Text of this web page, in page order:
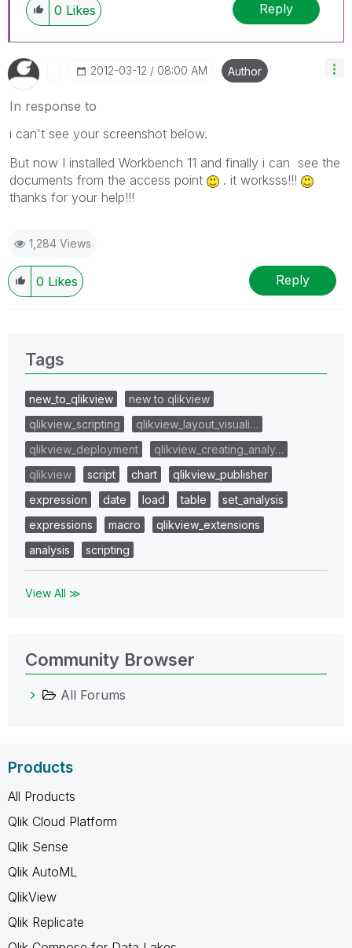
0 Likes Reply
‎2012-03-12 08:00 AM Author
In response to
i can't see your screenshot below.
But now I installed Workbench 11 and finally i can see the
documents from the access point
. it worksss!!!
thanks for your help!!!
1,284 Views
0 Likes Reply
Tags
new_to_qlikview
new to qlikview
qlikview_scripting
qlikview_layout_visuali…
qlikview_deployment
qlikview_creating_analy…
qlikview
script chart
qlikview_publisher
expression
date load table
set_analysis
expressions
macro
qlikview_extensions
analysis
scripting
View All ≫
Community Browser
All Forums
Products
All Products
Qlik Cloud Platform
Qlik Sense
Qlik AutoML
QlikView
Qlik Replicate